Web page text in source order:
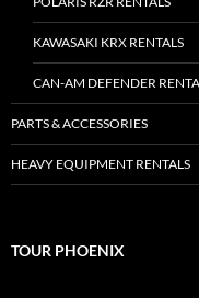
KAWASAKI KRX RENTALS
CAN-AM DEFENDER
PARTS & ACCESSORIES
HEAVY EQUIPMENT RENTALS
TOUR PHOENIX